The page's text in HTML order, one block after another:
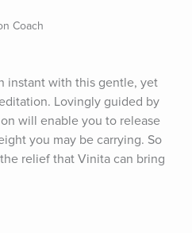
Coach
instant with this gentle, yet
Lovingly guided by
will enable you to release
you may be carrying. So
relief that Vinita can bring